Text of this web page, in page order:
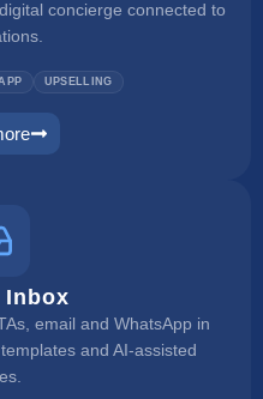
concierge connected to
UPSELLING
concierge
Inbox
email and WhatsApp in
and AI-assisted